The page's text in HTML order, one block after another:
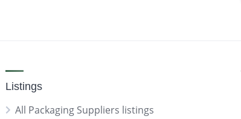
Listings
All Packaging Suppliers listings